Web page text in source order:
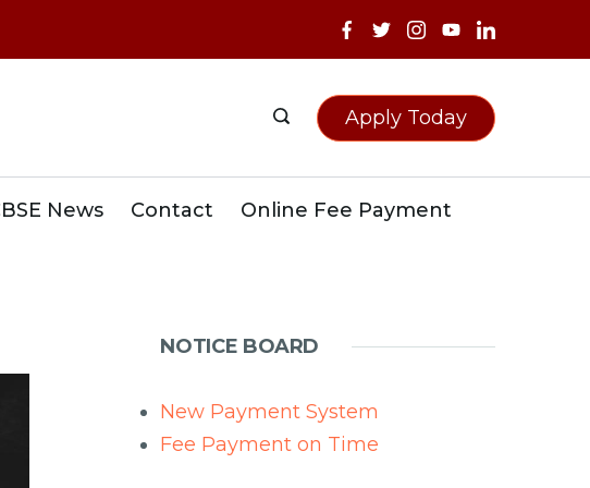
Apply Today
News Contact Online Fee Payment
NOTICE BOARD
New Payment System
Fee Payment on Time